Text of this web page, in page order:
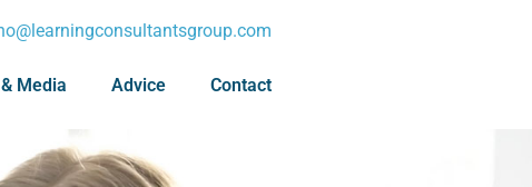
Media Advice Contact